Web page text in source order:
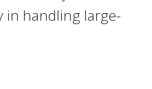
in handling large-